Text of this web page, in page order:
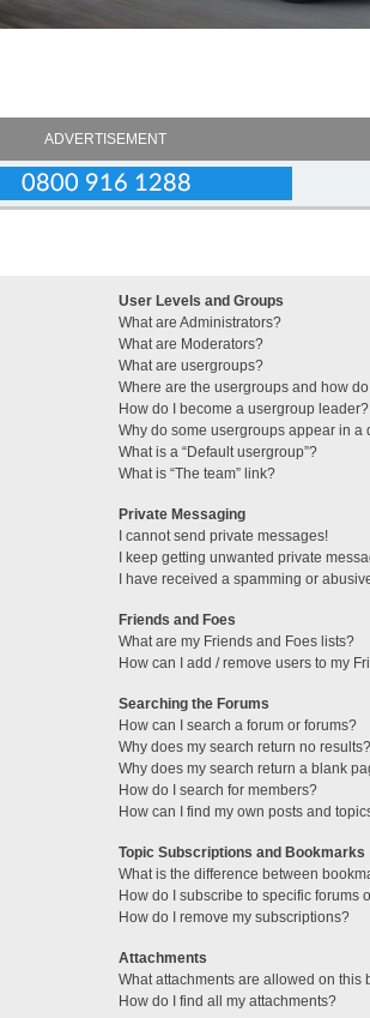
ADVERTISEMENT
User Levels and Groups
What are Administrators?
What are Moderators?
What are usergroups?
Where are the usergroups and how
How do I become a usergroup leader?
Why do some usergroups appear in a
What is a “Default usergroup”?
What is “The team” link?
Private Messaging
I cannot send private messages!
I keep getting unwanted private
I have received a spamming or
Friends and Foes
What are my Friends and Foes lists?
How can I add / remove users to my
Searching the Forums
How can I search a forum or forums?
Why does my search return no results?
Why does my search return a blank
How do I search for members?
How can I find my own posts and
Topic Subscriptions and Bookmarks
What is the difference between
How do I subscribe to specific forums
How do I remove my subscriptions?
Attachments
What attachments are allowed on this
How do I find all my attachments?